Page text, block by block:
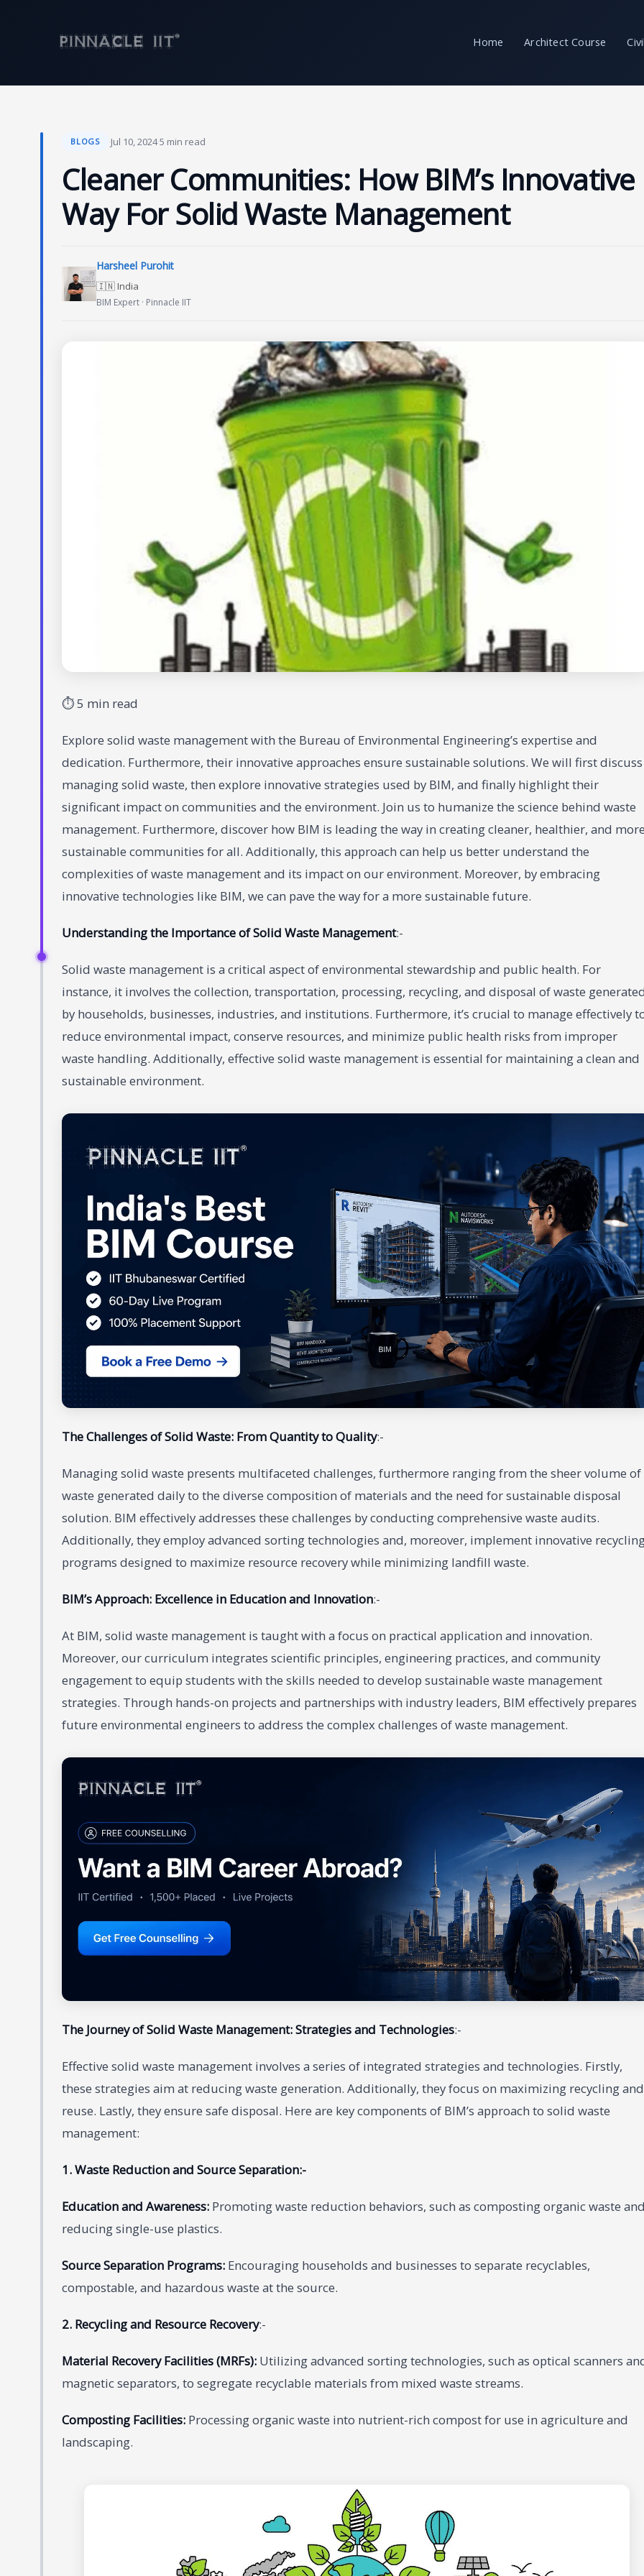
Home Architect Course
BLOGS ·Jul 10, 2024·5 min read
Cleaner Communities: How BIM’s Innovative
Way For Solid Waste Management
Harsheel Purohit
🇮🇳 India
BIM Expert · Pinnacle IIT
⏱ 5 min read
Explore solid waste management with the Bureau of Environmental Engineering’s expertise and
dedication. Furthermore, their innovative approaches ensure sustainable solutions. We will first discuss
managing solid waste, then explore innovative strategies used by BIM, and finally highlight their
significant impact on communities and the environment. Join us to humanize the science behind waste
management. Furthermore, discover how BIM is leading the way in creating cleaner, healthier, and
sustainable communities for all. Additionally, this approach can help us better understand the
complexities of waste management and its impact on our environment. Moreover, by embracing
innovative technologies like BIM, we can pave the way for a more sustainable future.
Understanding the Importance of Solid Waste Management:-
Solid waste management is a critical aspect of environmental stewardship and public health. For
instance, it involves the collection, transportation, processing, recycling, and disposal of waste
by households, businesses, industries, and institutions. Furthermore, it’s crucial to manage effectively
reduce environmental impact, conserve resources, and minimize public health risks from improper
waste handling. Additionally, effective solid waste management is essential for maintaining a clean and
sustainable environment.
The Challenges of Solid Waste: From Quantity to Quality:-
Managing solid waste presents multifaceted challenges, furthermore ranging from the sheer volume of
waste generated daily to the diverse composition of materials and the need for sustainable disposal
solution. BIM effectively addresses these challenges by conducting comprehensive waste audits.
Additionally, they employ advanced sorting technologies and, moreover, implement innovative
programs designed to maximize resource recovery while minimizing landfill waste.
BIM’s Approach: Excellence in Education and Innovation:-
At BIM, solid waste management is taught with a focus on practical application and innovation.
Moreover, our curriculum integrates scientific principles, engineering practices, and community
engagement to equip students with the skills needed to develop sustainable waste management
strategies. Through hands-on projects and partnerships with industry leaders, BIM effectively prepares
future environmental engineers to address the complex challenges of waste management.
The Journey of Solid Waste Management: Strategies and Technologies:-
Effective solid waste management involves a series of integrated strategies and technologies. Firstly,
these strategies aim at reducing waste generation. Additionally, they focus on maximizing recycling and
reuse. Lastly, they ensure safe disposal. Here are key components of BIM’s approach to solid waste
management:
1. Waste Reduction and Source Separation:-
Education and Awareness: Promoting waste reduction behaviors, such as composting organic waste
reducing single-use plastics.
Source Separation Programs: Encouraging households and businesses to separate recyclables,
compostable, and hazardous waste at the source.
2. Recycling and Resource Recovery:-
Material Recovery Facilities (MRFs): Utilizing advanced sorting technologies, such as optical scanners
magnetic separators, to segregate recyclable materials from mixed waste streams.
Composting Facilities: Processing organic waste into nutrient-rich compost for use in agriculture and
landscaping.